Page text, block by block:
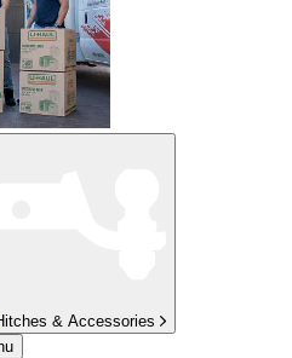
& Accessories